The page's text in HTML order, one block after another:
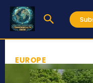
EUROPE